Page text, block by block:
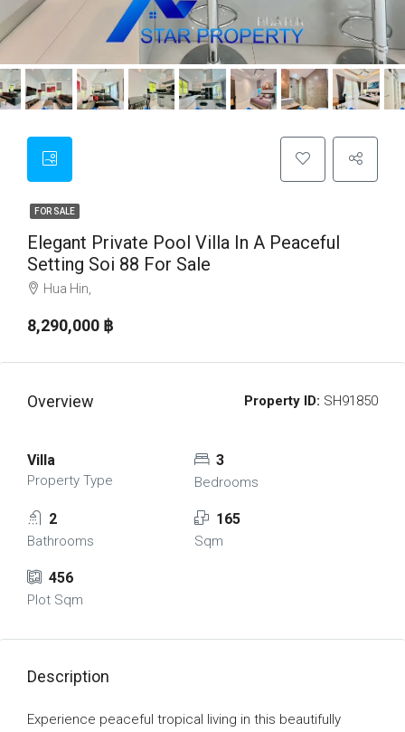
FOR SALE
Elegant Private Pool Villa In A Peaceful
Setting Soi 88 For Sale
Hua Hin,
8,290,000 ‎฿
Overview Property ID: SH91850
Villa
Property Type
3
Bedrooms
2
Bathrooms
165
Sqm
456
Plot Sqm
Description
Experience peaceful tropical living in this beautifully